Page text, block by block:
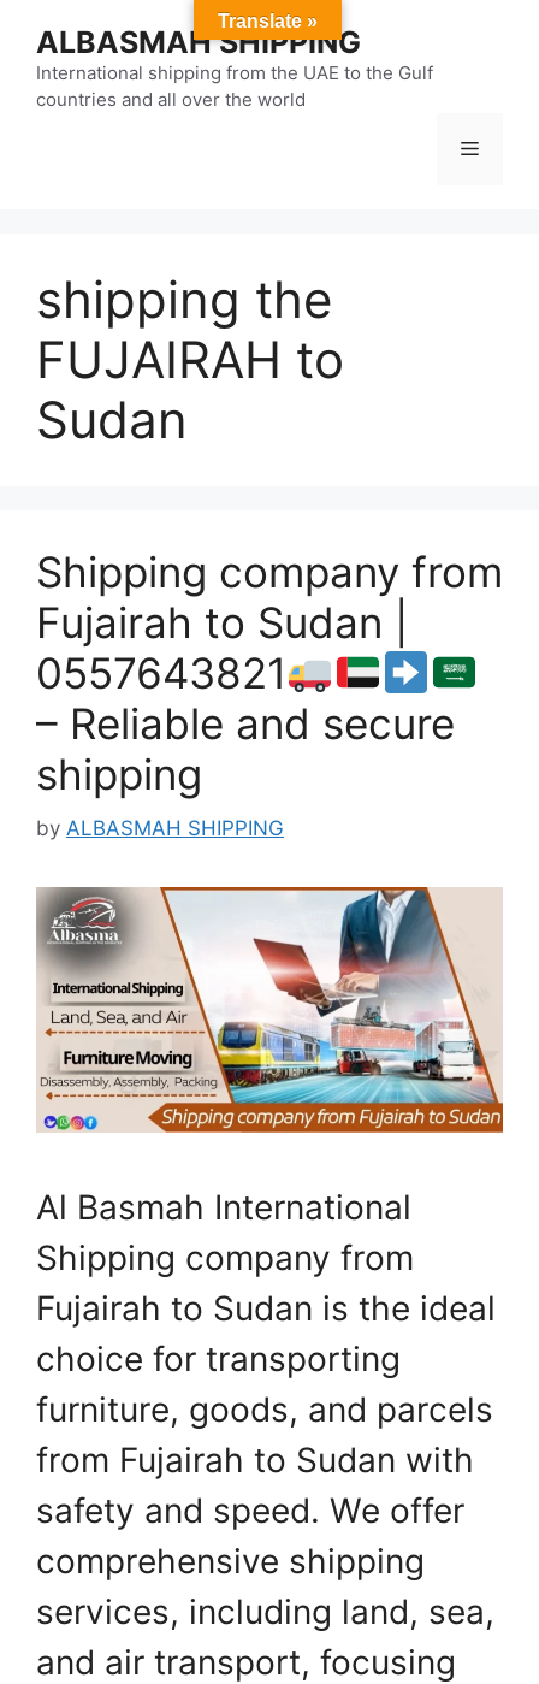
content
ALBASMAH SHIPPING
International shipping from the UAE to the Gulf
countries and all over the world
Menu
shipping the
FUJAIRAH to
Sudan
Shipping company from
Fujairah to Sudan |
0557643821
– Reliable and secure
shipping
by ALBASMAH SHIPPING
Al Basmah International
Shipping company from
Fujairah to Sudan is the ideal
choice for transporting
furniture, goods, and parcels
from Fujairah to Sudan with
safety and speed. We offer
comprehensive shipping
services, including land, sea,
and air transport, focusing
Translate »